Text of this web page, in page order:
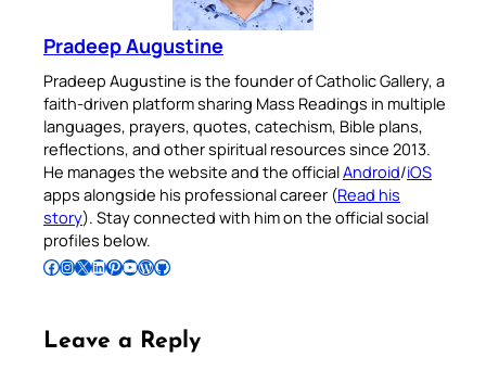
Pradeep Augustine
Pradeep Augustine is the founder of Catholic Gallery, a
faith-driven platform sharing Mass Readings in multiple
languages, prayers, quotes, catechism, Bible plans,
reflections, and other spiritual resources since 2013.
He manages the website and the officialAndroid/iOS
apps alongside his professional career (Read his
story). Stay connected with him on the official social
profiles below.
Follow Pradeep on Facebook Follow Pradeep on InstagramFollow Pradeep on X Follow Pradeep on LinkedIn Follow Pradeep on Pinterest Subscribe to Pradeep’s Youtube Channel Follow Pradeep on WordPress Follow Pradeep on GitHub
Leave a Reply